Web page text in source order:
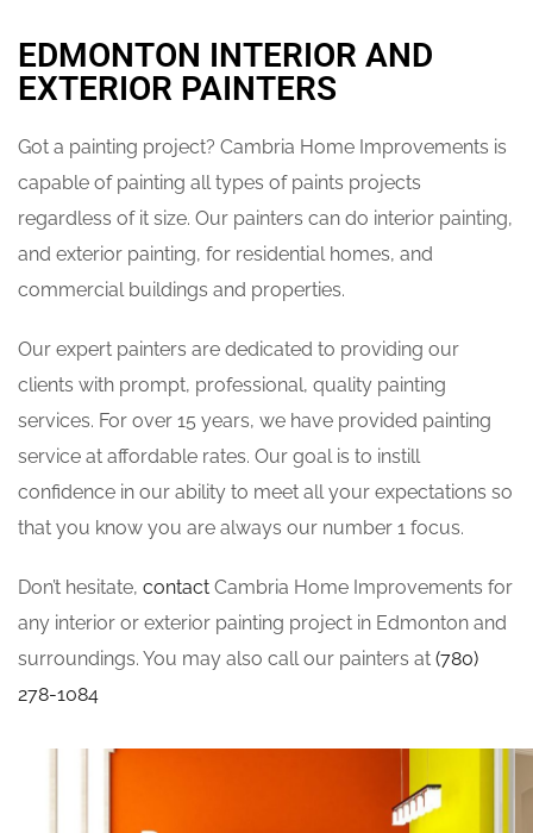
EDMONTON INTERIOR AND
EXTERIOR PAINTERS
Got a painting project? Cambria Home Improvements is
capable of painting all types of paints projects
regardless of it size. Our painters can do interior painting,
and exterior painting, for residential homes, and
commercial buildings and properties.
Our expert painters are dedicated to providing our
clients with prompt, professional, quality painting
services. For over 15 years, we have provided painting
service at affordable rates. Our goal is to instill
confidence in our ability to meet all your expectations so
that you know you are always our number 1 focus.
Don’t hesitate, contact Cambria Home Improvements for
any interior or exterior painting project in Edmonton and
surroundings. You may also call our painters at (780)
278-1084